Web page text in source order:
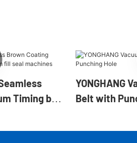
Timing belt
YONGHANG
Belt with